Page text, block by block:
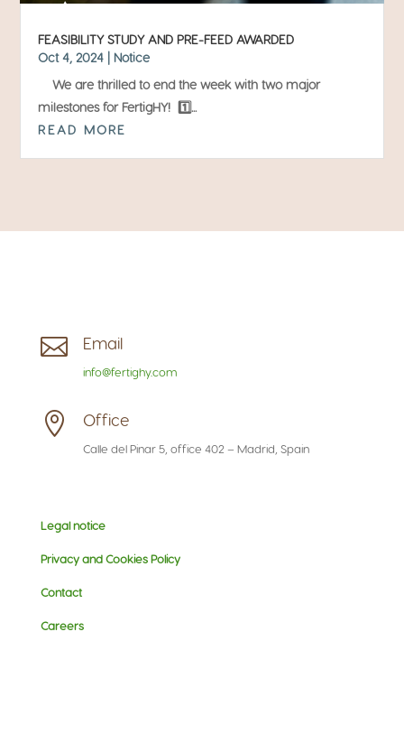
FEASIBILITY STUDY AND PRE-FEED AWARDED
Oct 4, 2024 |Notice
We are thrilled to end the week with two major
milestones for FertigHY! 1️⃣...
READ MORE
 Email
info@fertighy.com
 Office
Calle del Pinar 5, office 402 – Madrid, Spain
Legal notice
Privacy and Cookies Policy
Contact
Careers